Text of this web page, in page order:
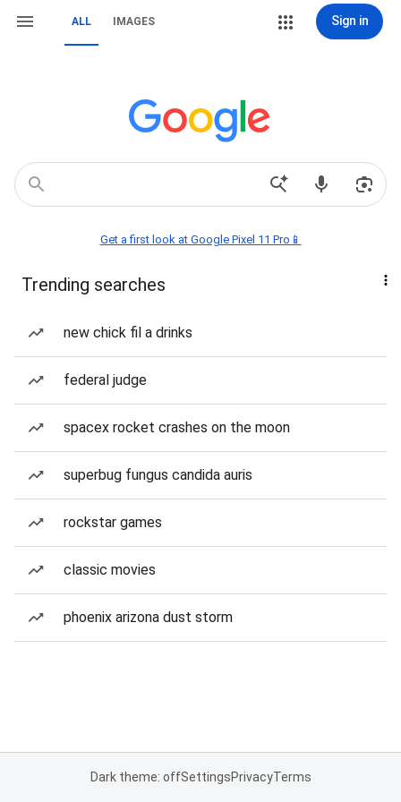
ALL IMAGES Sign in
Get a first look at Google Pixel 11 Pro📱
Trending searches
new chick fil a drinks
federal judge
spacex rocket crashes on the moon
superbug fungus candida auris
rockstar games
classic movies
phoenix arizona dust storm
Dark theme: offSettingsPrivacyTerms